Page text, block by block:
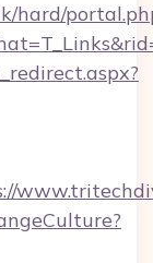
hard/